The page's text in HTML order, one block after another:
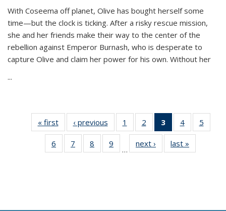
With Coseema off planet, Olive has bought herself some
time—but the clock is ticking. After a risky rescue mission,
she and her friends make their way to the center of the
rebellion against Emperor Burnash, who is desperate to
capture Olive and claim her power for his own. Without her
...
« first
Thumbnail
list:
Publications
‹ previous
Thumbnail
list:
Publications
1
of 11
Thumbnail
list:
Publications
2
of 11
Thumbnail
list:
Publications
3
of 11
Thumbnail
list:
Publications
4
of 11
Thumbnail
Publications
5
6
of 11
Thumbnail
7
of 11
Thumbnail
8
of 11
Thumbnail
9
of 11
Thumbnail
…
next ›
Thumbnail
list:
last »